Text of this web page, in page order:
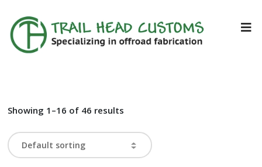
Showing 1–16 of 46 results